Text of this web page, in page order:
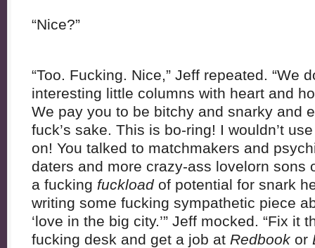
“Nice?”
“Too. Fucking. Nice,” Jeff repeated. “We
interesting little columns with heart and
We pay you to be bitchy and snarky and
fuck’s sake. This is bo-ring! I wouldn’t
on! You talked to matchmakers and
daters and more crazy-ass lovelorn sons
a fucking fuckloadof potential for snark
writing some fucking sympathetic piece
‘love in the big city.’” Jeff mocked. “Fix it
fucking desk and get a job at Redbook or